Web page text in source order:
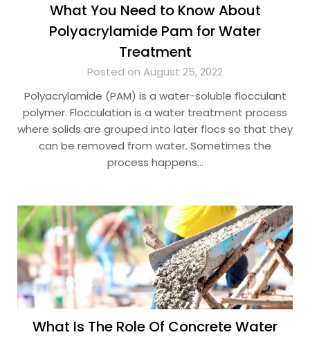
What You Need to Know About
Polyacrylamide Pam for Water
Treatment
Posted on August 25, 2022
Polyacrylamide (PAM) is a water-soluble flocculant
polymer. Flocculation is a water treatment process
where solids are grouped into later flocs so that they
can be removed from water. Sometimes the
process happens…
What Is The Role Of Concrete Water